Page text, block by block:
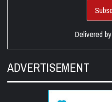
Delivered by
ADVERTISEMENT